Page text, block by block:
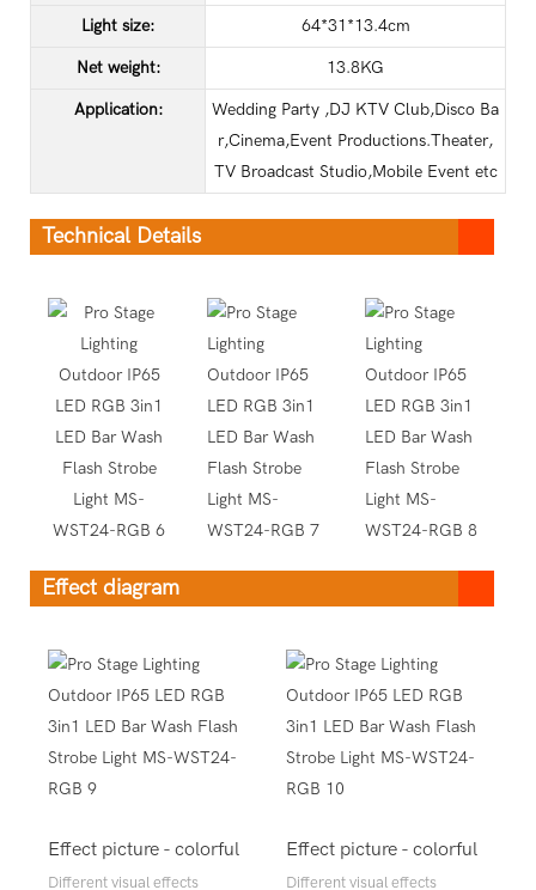
Light size: 64*31*13.4cm
Net weight: 13.8KG
Application:
Wedding Party ,DJ KTV Club,Disco Ba
r,Cinema,Event Productions.Theater,
TV Broadcast Studio,Mobile Event etc
Technical Details
Effect diagram
Effect picture - colorful
Different visual effects
Effect picture - colorful
Different visual effects